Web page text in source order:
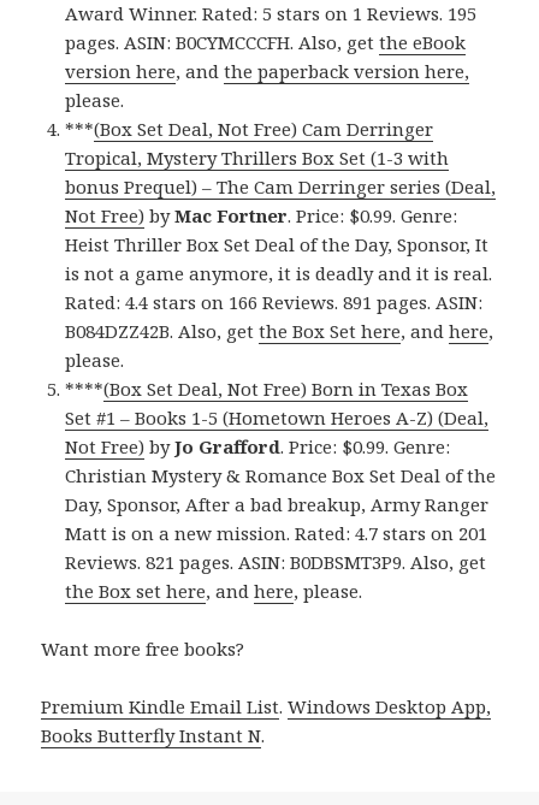
Award Winner. Rated: 5 stars on 1 Reviews. 195
pages. ASIN: B0CYMCCCFH. Also, getthe eBook
version here, andthe paperback version here,
please.
***(Box Set Deal, Not Free) Cam Derringer
Tropical, Mystery Thrillers Box Set (1-3 with
bonus Prequel) – The Cam Derringer series (Deal,
Not Free) byMac Fortner. Price: $0.99. Genre:
Heist Thriller Box Set Deal of the Day, Sponsor, It
is not a game anymore, it is deadly and it is real.
Rated: 4.4 stars on 166 Reviews. 891 pages. ASIN:
B084DZZ42B. Also, getthe Box Set here, andhere,
please.
****(Box Set Deal, Not Free) Born in Texas Box
Set #1 – Books 1-5 (Hometown Heroes A-Z) (Deal,
Not Free) byJo Grafford. Price: $0.99. Genre:
Christian Mystery & Romance Box Set Deal of the
Day, Sponsor, After a bad breakup, Army Ranger
Matt is on a new mission. Rated: 4.7 stars on 201
Reviews. 821 pages. ASIN: B0DBSMT3P9. Also, get
the Box set here, andhere, please.
Want more free books?
Premium Kindle Email List.Windows Desktop App,
Books Butterfly Instant N.